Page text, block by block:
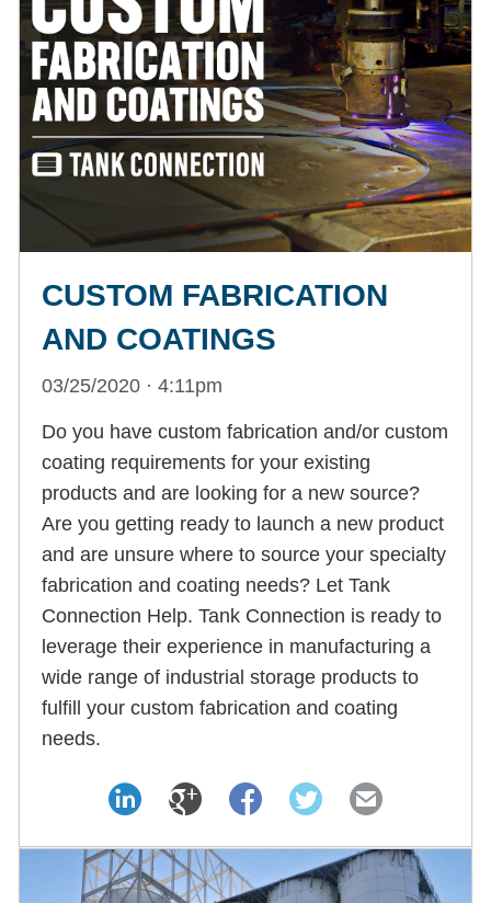
CUSTOM FABRICATION
AND COATINGS
03/25/2020 · 4:11pm
Do you have custom fabrication and/or custom
coating requirements for your existing
products and are looking for a new source?
Are you getting ready to launch a new product
and are unsure where to source your specialty
fabrication and coating needs? Let Tank
Connection Help. Tank Connection is ready to
leverage their experience in manufacturing a
wide range of industrial storage products to
fulfill your custom fabrication and coating
needs.